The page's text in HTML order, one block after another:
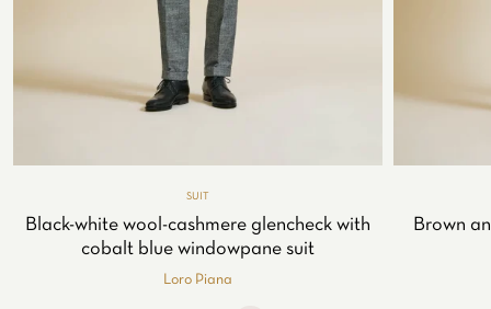
SUIT
Black-white wool-cashmere glencheck with
cobalt blue windowpane suit
Loro Piana
Brown